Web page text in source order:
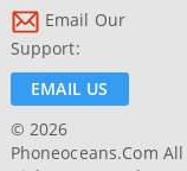
Email Our
Support:
EMAIL US
© 2026
Phoneoceans.com All